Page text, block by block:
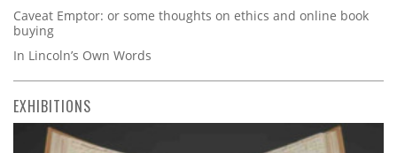
Caveat Emptor: or some thoughts on ethics and online book
buying
In Lincoln’s Own Words
EXHIBITIONS